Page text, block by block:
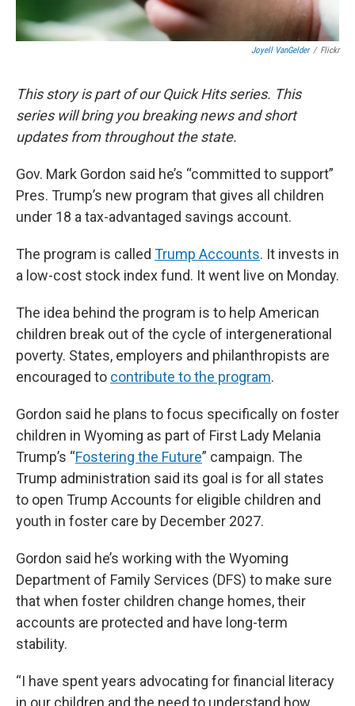
Joyell VanGelder / Flickr
This story is part of our Quick Hits series. This
series will bring you breaking news and short
updates from throughout the state.
Gov. Mark Gordon said he’s “committed to support”
Pres. Trump’s new program that gives all children
under 18 a tax-advantaged savings account.
The program is called Trump Accounts. It invests in
a low-cost stock index fund. It went live on Monday.
The idea behind the program is to help American
children break out of the cycle of intergenerational
poverty. States, employers and philanthropists are
encouraged to contribute to the program.
Gordon said he plans to focus specifically on foster
children in Wyoming as part of First Lady Melania
Trump’s “Fostering the Future” campaign. The
Trump administration said its goal is for all states
to open Trump Accounts for eligible children and
youth in foster care by December 2027.
Gordon said he’s working with the Wyoming
Department of Family Services (DFS) to make sure
that when foster children change homes, their
accounts are protected and have long-term
stability.
“I have spent years advocating for financial literacy
in our children and the need to understand how